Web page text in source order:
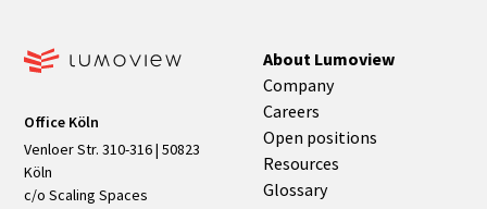
Office Köln
Venloer Str. 310-316 | 50823
Köln
c/o Scaling Spaces
About Lumoview
Company
Careers
Open positions
Resources
Glossary